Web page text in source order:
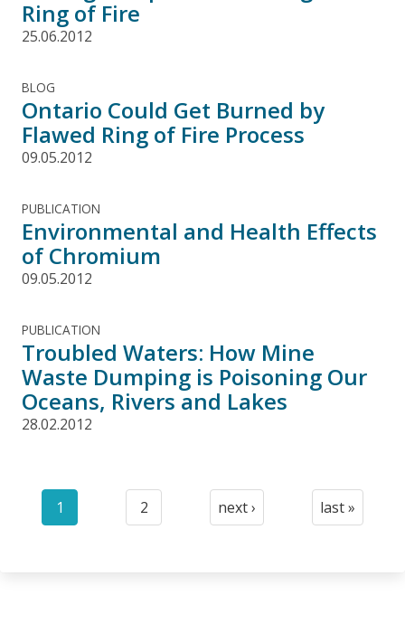
Ring of Fire
25.06.2012
BLOG
Ontario Could Get Burned by
Flawed Ring of Fire Process
09.05.2012
PUBLICATION
Environmental and Health Effects
of Chromium
09.05.2012
PUBLICATION
Troubled Waters: How Mine
Waste Dumping is Poisoning Our
Oceans, Rivers and Lakes
28.02.2012
Pagination
Current
1
Page
2
Next
next ›
Last
last »